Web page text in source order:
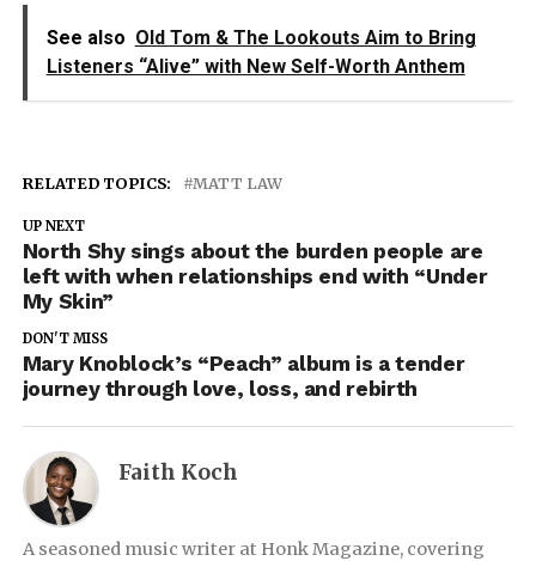
See also Old Tom & The Lookouts Aim to Bring
Listeners “Alive” with New Self-Worth Anthem
RELATED TOPICS: MATT LAW
UP NEXT
North Shy sings about the burden people are
left with when relationships end with “Under
My Skin”
DON'T MISS
Mary Knoblock’s “Peach” album is a tender
journey through love, loss, and rebirth
Faith Koch
A seasoned music writer at Honk Magazine, covering